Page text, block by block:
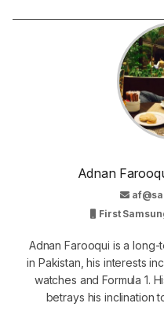
Adnan
First
Adnan Farooqui is a long-
in Pakistan, his interests
watches and Formula 1.
betrays his inclination